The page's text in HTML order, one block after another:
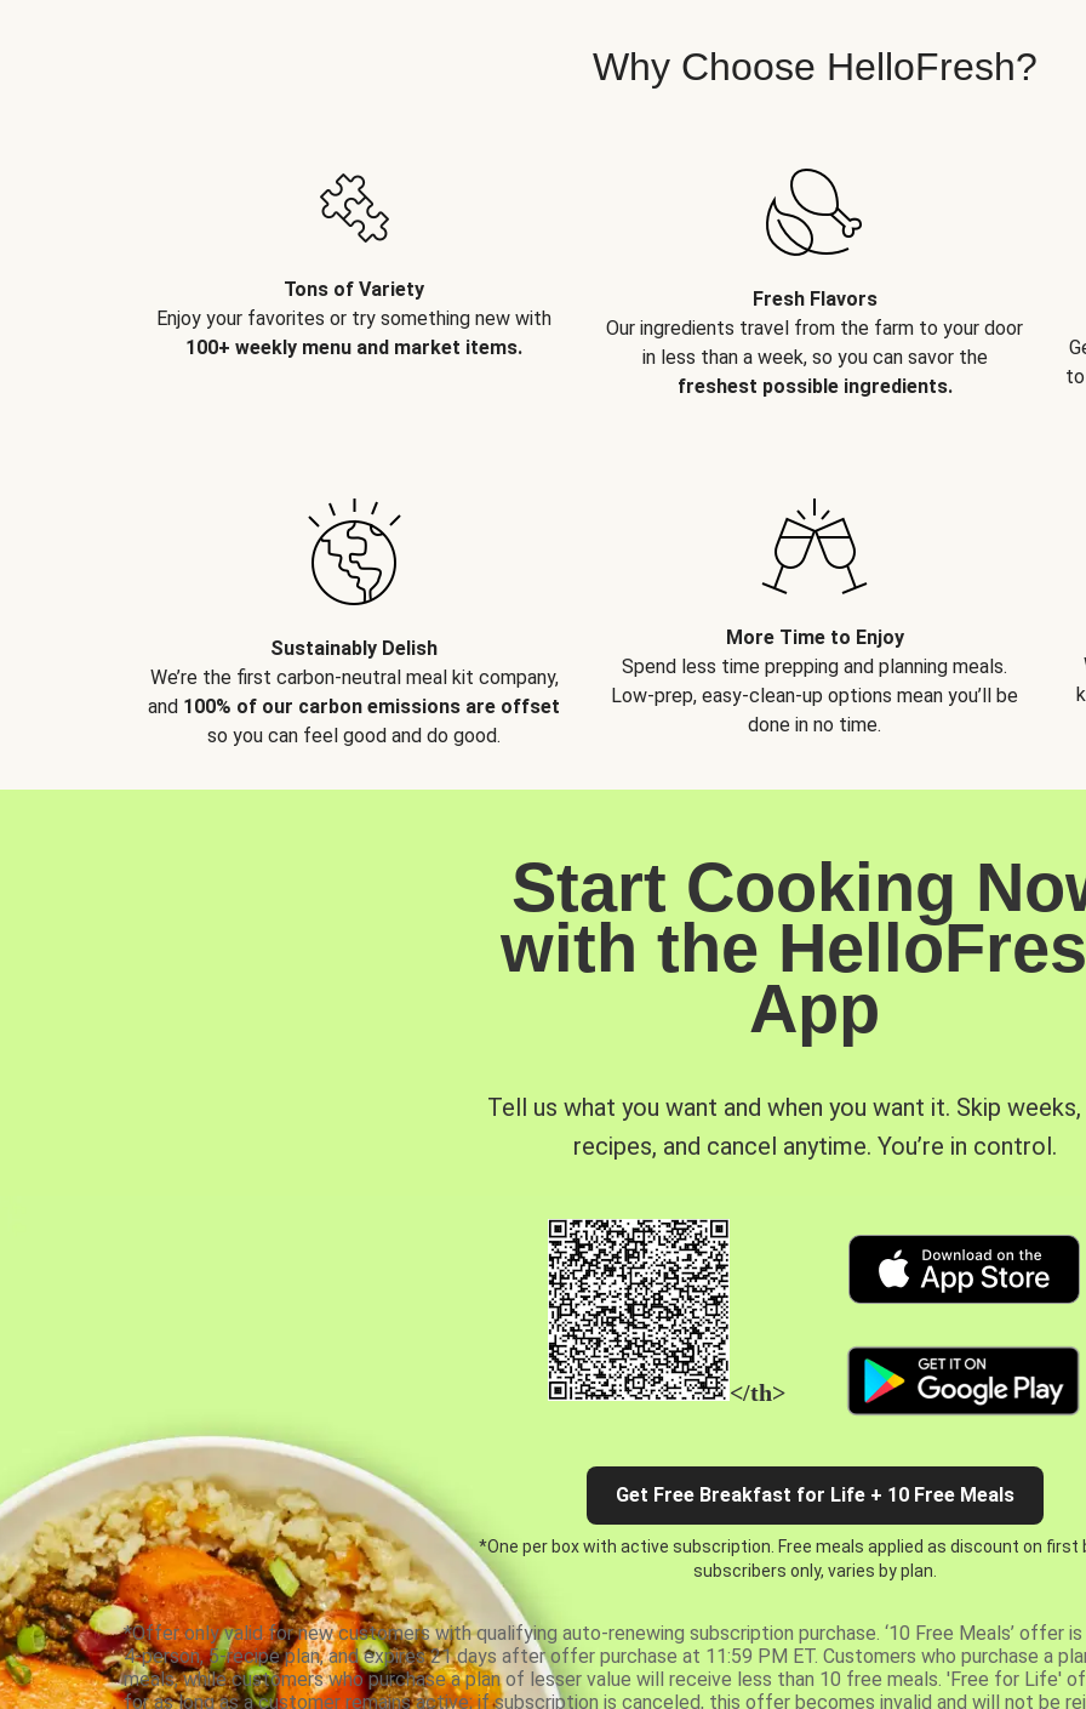
Why Choose HelloFresh?
Tons of Variety
Enjoy your favorites or try something new with
100+ weekly menu and market items.
Fresh Flavors
Our ingredients travel from the farm to your door
in less than a week, so you can savor the
freshest possible ingredients.
Sustainably Delish
We’re the first carbon-neutral meal kit company,
and 100% of our carbon emissions are offset
so you can feel good and do good.
More Time to Enjoy
Spend less time prepping and planning meals.
Low-prep, easy-clean-up options mean you’ll be
done in no time.
Start Cooking
with the
App
Tell us what you want and when you want it. Skip
recipes, and cancel anytime. You’re in control.
</th>
Get Free Breakfast for Life + 10 Free Meals
*One per box with active subscription. Free meals applied as discount on first
subscribers only, varies by plan.
*Offer only valid for new customers with qualifying auto-renewing subscription purchase. ‘10 Free Meals’ offer
4-person, 5-recipe plan, and expires 21 days after offer purchase at 11:59 PM ET. Customers who purchase a
meals, while customers who purchase a plan of lesser value will receive less than 10 free meals. 'Free for Life'
for as long as a customer remains active; if subscription is canceled, this offer becomes invalid and will not be